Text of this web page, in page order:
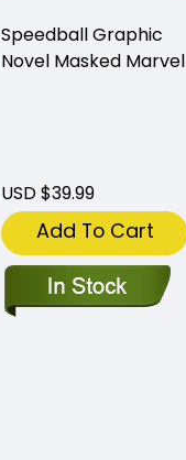
Speedball Graphic
Novel Masked Marvel
USD $39.99
Add To Cart